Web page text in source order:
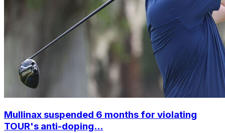
Mullinax suspended 6 months for violating
TOUR's anti-doping...